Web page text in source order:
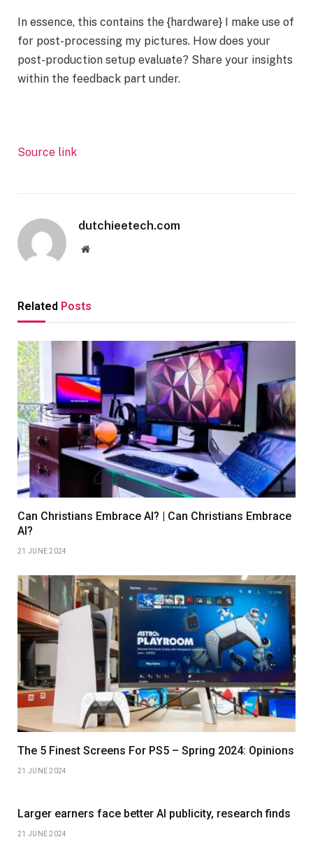
In essence, this contains the {hardware} I make use of
for post-processing my pictures. How does your
post-production setup evaluate? Share your insights
within the feedback part under.
Source link
dutchieetech.com
Website
Related Posts
Can Christians Embrace AI? | Can Christians Embrace
AI?
21 JUNE 2024
The 5 Finest Screens For PS5 – Spring 2024: Opinions
21 JUNE 2024
Larger earners face better AI publicity, research finds
21 JUNE 2024